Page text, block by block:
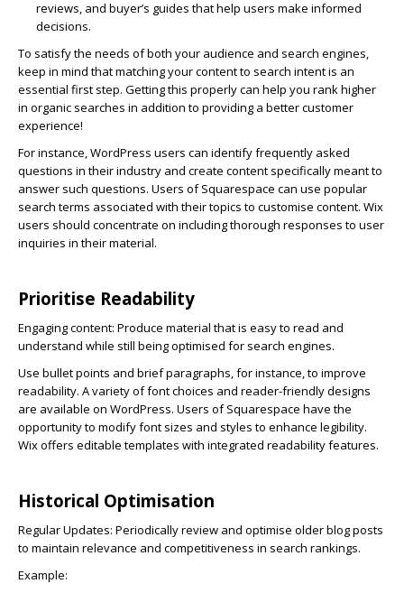
reviews, and buyer’s guides that help users make informed
decisions.
To satisfy the needs of both your audience and search engines,
keep in mind that matching your content to search intent is an
essential first step. Getting this properly can help you rank higher
in organic searches in addition to providing a better customer
experience!
For instance, WordPress users can identify frequently asked
questions in their industry and create content specifically meant to
answer such questions. Users of Squarespace can use popular
search terms associated with their topics to customise content. Wix
users should concentrate on including thorough responses to user
inquiries in their material.
Prioritise Readability
Engaging content: Produce material that is easy to read and
understand while still being optimised for search engines.
Use bullet points and brief paragraphs, for instance, to improve
readability. A variety of font choices and reader-friendly designs
are available on WordPress. Users of Squarespace have the
opportunity to modify font sizes and styles to enhance legibility.
Wix offers editable templates with integrated readability features.
Historical Optimisation
Regular Updates: Periodically review and optimise older blog posts
to maintain relevance and competitiveness in search rankings.
Example: